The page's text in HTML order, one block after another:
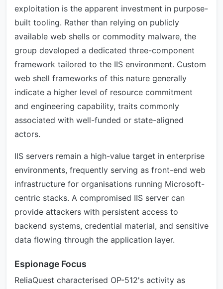
exploitation is the apparent investment in purpose-
built tooling. Rather than relying on publicly
available web shells or commodity malware, the
group developed a dedicated three-component
framework tailored to the IIS environment. Custom
web shell frameworks of this nature generally
indicate a higher level of resource commitment
and engineering capability, traits commonly
associated with well-funded or state-aligned
actors.
IIS servers remain a high-value target in enterprise
environments, frequently serving as front-end web
infrastructure for organisations running Microsoft-
centric stacks. A compromised IIS server can
provide attackers with persistent access to
backend systems, credential material, and sensitive
data flowing through the application layer.
Espionage Focus
ReliaQuest characterised OP-512's activity as